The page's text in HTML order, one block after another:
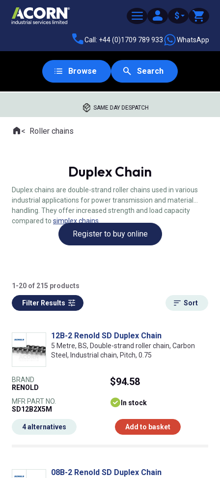
$
Call: +44 (0)1709 789 933 WhatsApp
Browse Search
SAME DAY DESPATCH
Where you are:
HomeRoller chains
Duplex Chain
Duplex chains are double-strand roller chains used in various
industrial applications for power transmission and material
handling. They offer increased strength and load capacity
compared to simplex chains
Register to buy online
1-20 of 215 products
Filter Results Sort
12B-2 Renold SD Duplex Chain
5 Metre, BS, Double-strand roller chain, Carbon
Steel, Industrial chain, Pitch, 0.75
BRAND
RENOLD
MFR PART NO.
SD12B2X5M
$94.58
In stock
Add to basket
4 alternatives
08B-2 Renold SD Duplex Chain